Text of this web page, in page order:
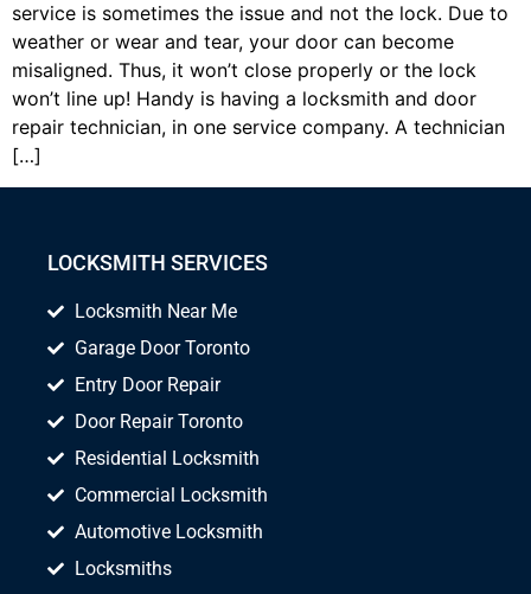
service is sometimes the issue and not the lock. Due to
weather or wear and tear, your door can become
misaligned. Thus, it won’t close properly or the lock
won’t line up! Handy is having a locksmith and door
repair technician, in one service company. A technician
[…]
LOCKSMITH SERVICES
Locksmith Near Me
Garage Door Toronto
Entry Door Repair
Door Repair Toronto
Residential Locksmith
Commercial Locksmith
Automotive Locksmith
Locksmiths